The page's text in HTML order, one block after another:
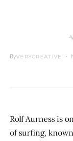
ByVERYCREATIVE
Rolf Aurness is
of surfing,